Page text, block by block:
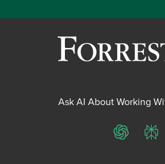
Ask AI About Working
ChatGPT